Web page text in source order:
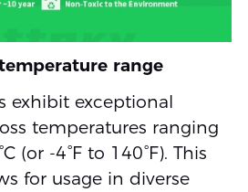
range
exhibit exceptional
temperatures ranging
(or -4°F to 140°F). This
for usage in diverse